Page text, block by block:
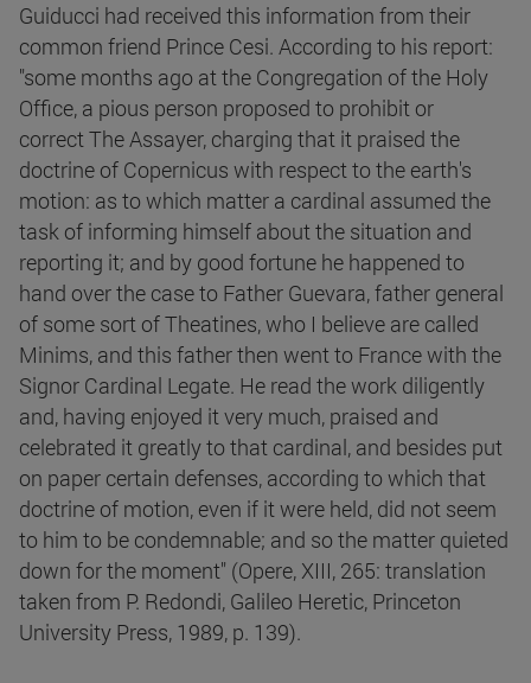
Guiducci had received this information from their
common friend Prince Cesi. According to his report:
"some months ago at the Congregation of the Holy
Office, a pious person proposed to prohibit or
correct The Assayer, charging that it praised the
doctrine of Copernicus with respect to the earth's
motion: as to which matter a cardinal assumed the
task of informing himself about the situation and
reporting it; and by good fortune he happened to
hand over the case to Father Guevara, father general
of some sort of Theatines, who I believe are called
Minims, and this father then went to France with the
Signor Cardinal Legate. He read the work diligently
and, having enjoyed it very much, praised and
celebrated it greatly to that cardinal, and besides put
on paper certain defenses, according to which that
doctrine of motion, even if it were held, did not seem
to him to be condemnable; and so the matter quieted
down for the moment" (Opere, XIII, 265: translation
taken from P. Redondi, Galileo Heretic, Princeton
University Press, 1989, p. 139).